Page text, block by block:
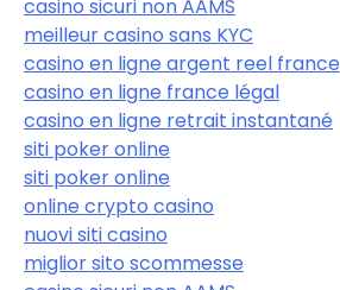
casino sicuri non AAMS
meilleur casino sans KYC
casino en ligne argent reel france
casino en ligne france légal
casino en ligne retrait instantané
siti poker online
siti poker online
online crypto casino
nuovi siti casino
miglior sito scommesse